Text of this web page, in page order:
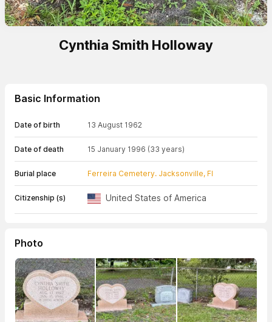
Cynthia Smith Holloway
Basic Information
Date of birth 13 August 1962
Date of death 15 January 1996 (33 years)
Burial place Ferreira Cemetery. Jacksonville, Fl
Citizenship (s) United States of America
Photo